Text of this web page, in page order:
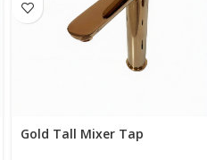
Gold Tall Mixer Tap